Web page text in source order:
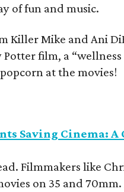
of fun and music.
Killer Mike and Ani
film, a
at the movies!
Saving Cinema:
Filmmakers like
on 35 and 70mm.